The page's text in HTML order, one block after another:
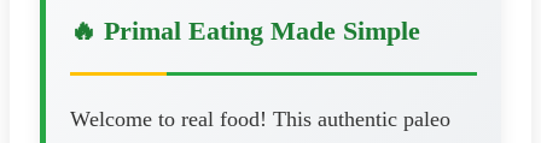
🔥 Primal Eating Made Simple
Welcome to real food! This authentic paleo